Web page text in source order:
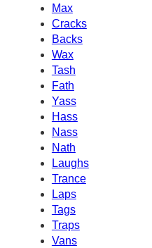
Max
Cracks
Backs
Wax
Tash
Fath
Yass
Hass
Nass
Nath
Laughs
Trance
Laps
Tags
Traps
Vans